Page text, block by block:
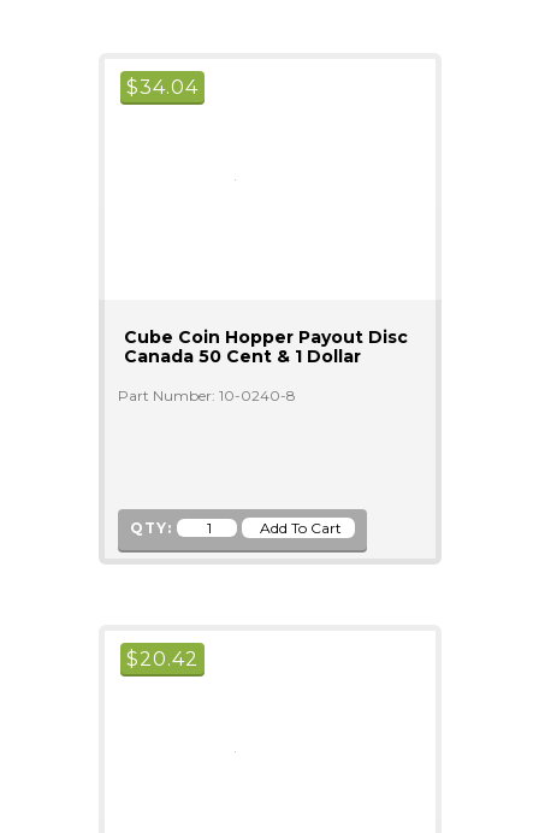
$34.04
Cube Coin Hopper Payout Disc
Canada 50 Cent & 1 Dollar
Part Number: 10-0240-8
QTY:
$20.42